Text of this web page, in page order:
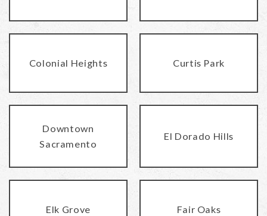
Colonial Heights Curtis Park
Downtown
Sacramento
El Dorado Hills
Elk Grove Fair Oaks